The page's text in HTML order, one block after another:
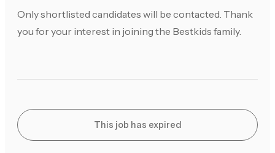
Only shortlisted candidates will be contacted. Thank
you for your interest in joining the Bestkids family.
This job has expired